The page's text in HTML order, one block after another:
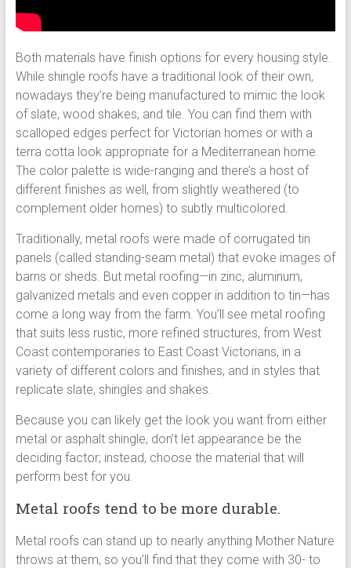
Both materials have finish options for every housing style.
While shingle roofs have a traditional look of their own,
nowadays they’re being manufactured to mimic the look
of slate, wood shakes, and tile. You can find them with
scalloped edges perfect for Victorian homes or with a
terra cotta look appropriate for a Mediterranean home.
The color palette is wide-ranging and there’s a host of
different finishes as well, from slightly weathered (to
complement older homes) to subtly multicolored.
Traditionally, metal roofs were made of corrugated tin
panels (called standing-seam metal) that evoke images of
barns or sheds. But metal roofing—in zinc, aluminum,
galvanized metals and even copper in addition to tin—has
come a long way from the farm. You’ll see metal roofing
that suits less rustic, more refined structures, from West
Coast contemporaries to East Coast Victorians, in a
variety of different colors and finishes, and in styles that
replicate slate, shingles and shakes.
Because you can likely get the look you want from either
metal or asphalt shingle, don’t let appearance be the
deciding factor; instead, choose the material that will
perform best for you.
Metal roofs tend to be more durable.
Metal roofs can stand up to nearly anything Mother Nature
throws at them, so you’ll find that they come with 30- to